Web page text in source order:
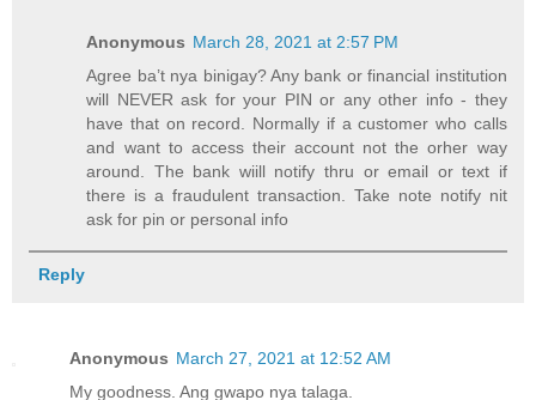
Anonymous March 28, 2021 at 2:57 PM
Agree ba’t nya binigay? Any bank or financial institution
will NEVER ask for your PIN or any other info - they
have that on record. Normally if a customer who calls
and want to access their account not the orher way
around. The bank wiill notify thru or email or text if
there is a fraudulent transaction. Take note notify nit
ask for pin or personal info
Reply
Anonymous March 27, 2021 at 12:52 AM
My goodness. Ang gwapo nya talaga.